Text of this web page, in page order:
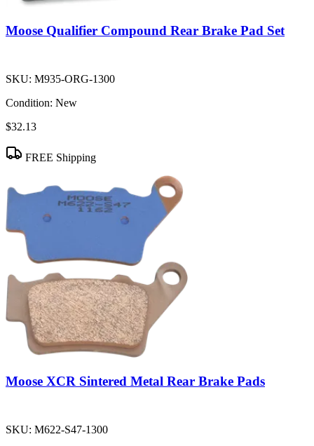
Moose Qualifier Compound Rear Brake Pad Set
SKU: M935-ORG-1300
Condition: New
$32.13
FREE Shipping
Moose XCR Sintered Metal Rear Brake Pads
SKU: M622-S47-1300